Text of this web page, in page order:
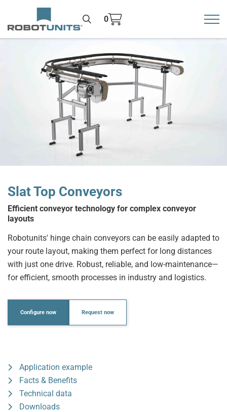
0
Slat Top Conveyors
Efficient conveyor technology for complex conveyor
layouts
Robotunits' hinge chain conveyors can be easily adapted to
your route layout, making them perfect for long distances
with just one drive. Robust, reliable, and low-maintenance—
for efficient, smooth processes in industry and logistics.
Configure now Request now
Application example
Facts & Benefits
Technical data
Downloads